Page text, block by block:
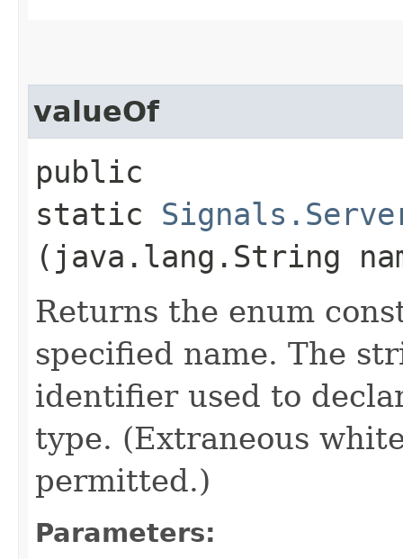
valueOf
public
static
(java.lang.String
Returns the enum
specified name. The
identifier used to
type. (Extraneous
permitted.)
Parameters: